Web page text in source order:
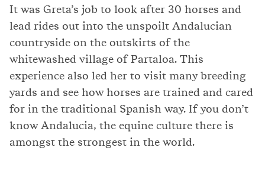
It was Greta’s job to look after 30 horses and
lead rides out into the unspoilt Andalucian
countryside on the outskirts of the
whitewashed village of Partaloa. This
experience also led her to visit many breeding
yards and see how horses are trained and cared
for in the traditional Spanish way. If you don’t
know Andalucia, the equine culture there is
amongst the strongest in the world.